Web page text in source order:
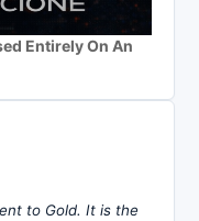
Entirely On An
to Gold. It is the